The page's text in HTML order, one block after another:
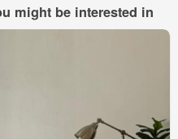
might be interested in